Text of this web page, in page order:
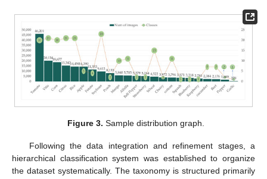
Figure 3. Sample distribution graph.
Following the data integration and refinement stages, a
hierarchical classification system was established to organize
the dataset systematically. The taxonomy is structured primarily